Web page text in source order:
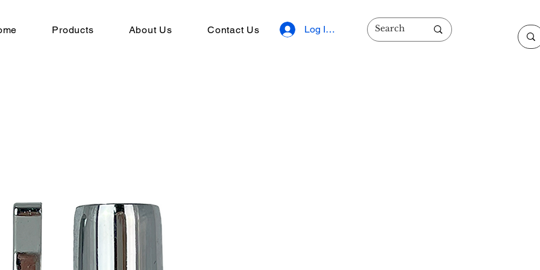
Products About Us Contact Us Log In/Sign Up